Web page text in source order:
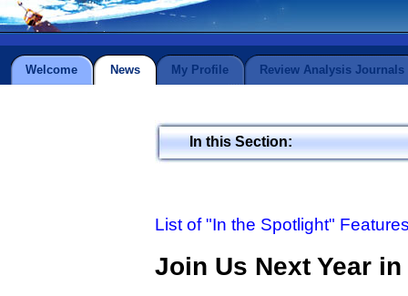
Welcome News My Profile Review Analysis Journals
In this Section:
List of "In the Spotlight"
Join Us Next Year in